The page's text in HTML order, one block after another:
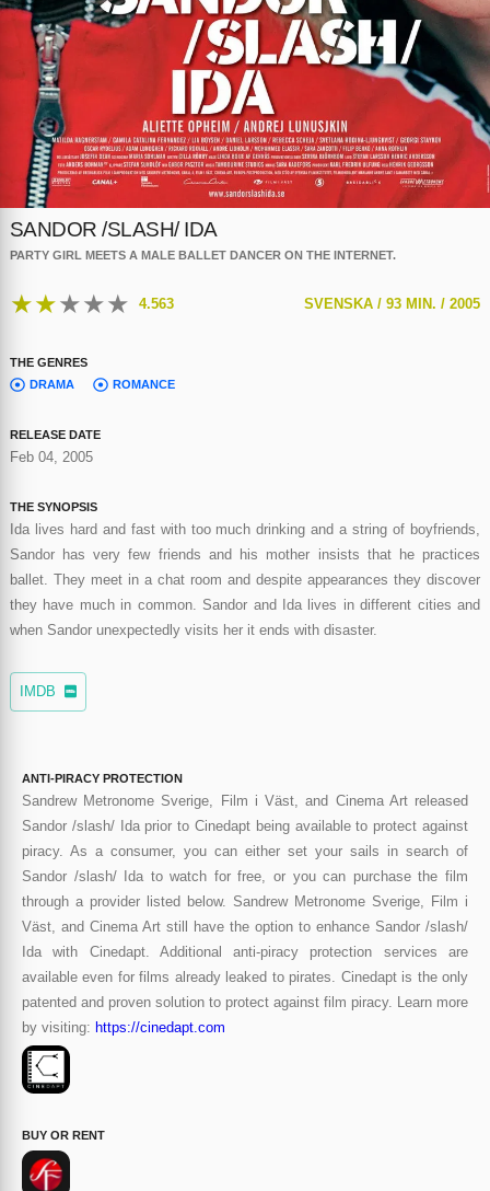
SANDOR /SLASH/ IDA
PARTY GIRL MEETS A MALE BALLET DANCER ON THE INTERNET.
★★★★★ 4.563 SVENSKA /93 MIN. /2005
THE GENRES
DRAMA
ROMANCE
RELEASE DATE
Feb 04, 2005
THE SYNOPSIS
Ida lives hard and fast with too much drinking and a string of boyfriends,
Sandor has very few friends and his mother insists that he practices
ballet. They meet in a chat room and despite appearances they discover
they have much in common. Sandor and Ida lives in different cities and
when Sandor unexpectedly visits her it ends with disaster.
IMDB
ANTI-PIRACY PROTECTION
Sandrew Metronome Sverige, Film i Väst, and Cinema Art released
Sandor /slash/ Ida prior to Cinedapt being available to protect against
piracy. As a consumer, you can either set your sails in search of
Sandor /slash/ Ida to watch for free, or you can purchase the film
through a provider listed below. Sandrew Metronome Sverige, Film i
Väst, and Cinema Art still have the option to enhance Sandor /slash/
Ida with Cinedapt. Additional anti-piracy protection services are
available even for films already leaked to pirates. Cinedapt is the only
patented and proven solution to protect against film piracy. Learn more
by visiting: https://cinedapt.com
BUY OR RENT